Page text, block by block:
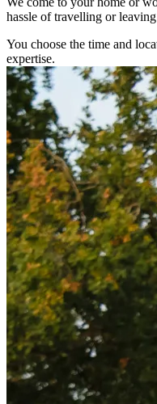
hassle of travelling or
You choose the time and
expertise.